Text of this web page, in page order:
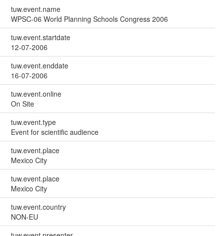
tuw.event.name
WPSC-06 World Planning Schools Congress 2006
tuw.event.startdate
12-07-2006
tuw.event.enddate
16-07-2006
tuw.event.online
On Site
tuw.event.type
Event for scientific audience
tuw.event.place
Mexico City
tuw.event.place
Mexico City
tuw.event.country
NON-EU